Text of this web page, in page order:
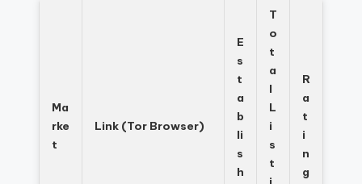
Ma
rke
t
Link (Tor Browser)
E
s
t
a
b
li
s
h
T
o
t
a
l
L
i
s
t
R
a
t
i
n
g